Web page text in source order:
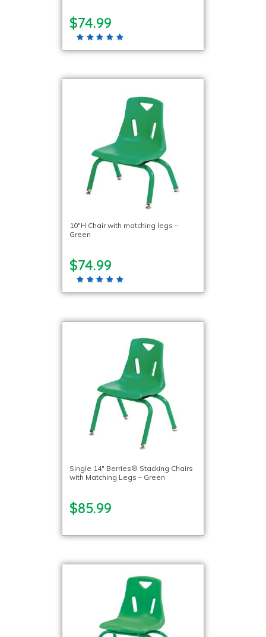
$74.99
10″H Chair with matching legs –
Green
$74.99
Single 14″ Berries® Stacking Chairs
with Matching Legs – Green
$85.99